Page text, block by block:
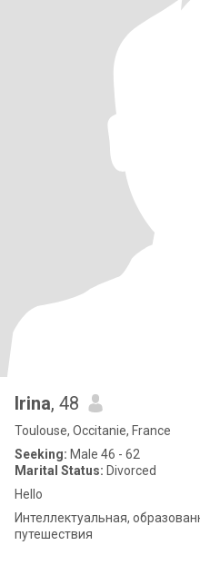
Irina, 48
Toulouse, Occitanie, France
Seeking: Male 46 - 62
Marital Status: Divorced
Hello
Интеллектуальная,
путешествия